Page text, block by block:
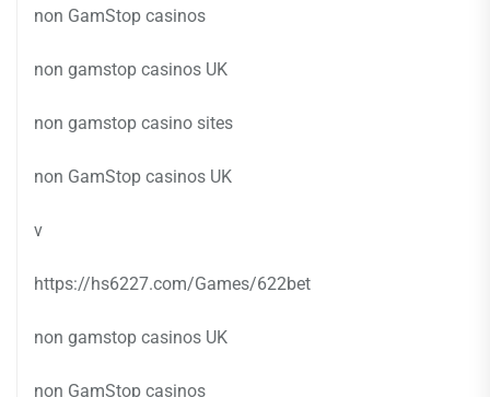
non GamStop casinos
non gamstop casinos UK
non gamstop casino sites
non GamStop casinos UK
v
https://hs6227.com/Games/622bet
non gamstop casinos UK
non GamStop casinos